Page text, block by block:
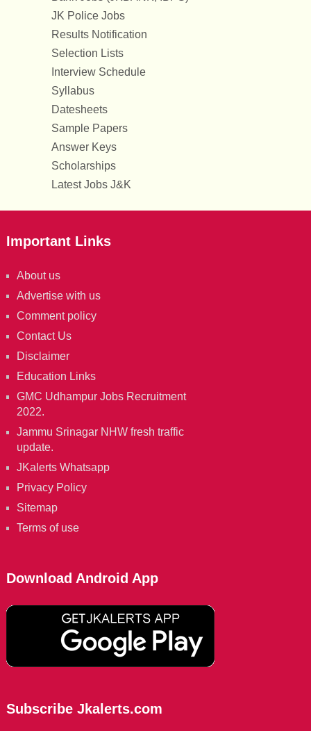
JK Police Jobs
Results Notification
Selection Lists
Interview Schedule
Syllabus
Datesheets
Sample Papers
Answer Keys
Scholarships
Latest Jobs J&K
Important Links
About us
Advertise with us
Comment policy
Contact Us
Disclaimer
Education Links
GMC Udhampur Jobs Recruitment
2022.
Jammu Srinagar NHW fresh traffic
update.
JKalerts Whatsapp
Privacy Policy
Sitemap
Terms of use
Download Android App
Subscribe Jkalerts.com